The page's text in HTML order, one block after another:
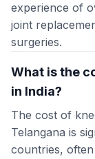
experience of
joint
surgeries.
What is the
in India?
The cost of
Telangana is
countries,